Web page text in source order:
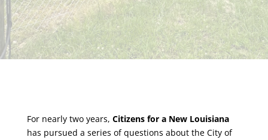
For nearly two years, Citizens for a New Louisiana
has pursued a series of questions about the City of